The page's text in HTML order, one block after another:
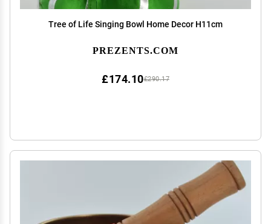
Tree of Life Singing Bowl Home Decor H11cm
PREZENTS.COM
£290.17
£174.10